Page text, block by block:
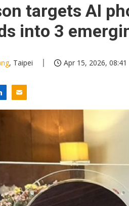
targets AI
into 3
, Taipei Apr 15, 2026, 08:41